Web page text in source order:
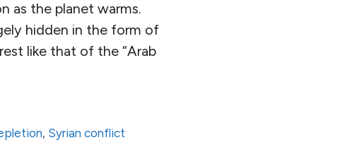
as the planet warms.
hidden in the form of
like that of the “Arab
, Syrian conflict